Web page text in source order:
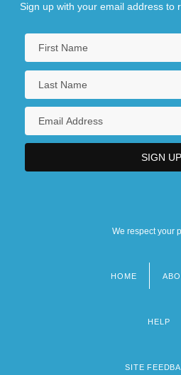
Sign up with your email address to
We respect your
HOME
HELP
SITE